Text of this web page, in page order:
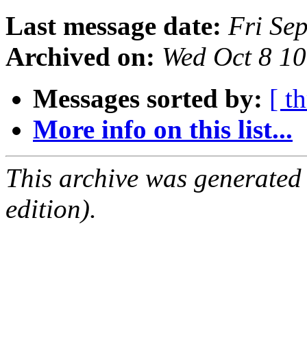
Last message date: Fri
Archived on: Wed Oct 8
Messages sorted by: [
More info on this list...
This archive was
edition).